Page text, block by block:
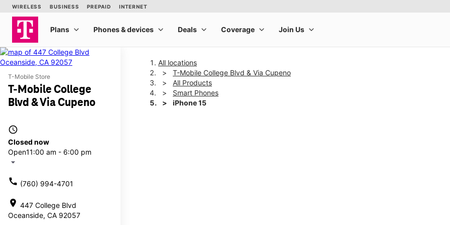
T-Mobile Store
T-Mobile College
Blvd & Via Cupeno
access_time
Closed now
Open11:00 am - 6:00 pm
arrow_drop_down
call (760) 994-4701
location_on 447 College Blvd
Oceanside, CA 92057
All locations
T-Mobile College Blvd & Via Cupeno
All Products
Smart Phones
iPhone 15